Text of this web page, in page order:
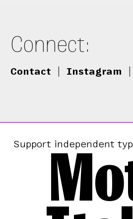
Connect:
Contact Instagram
Support independent